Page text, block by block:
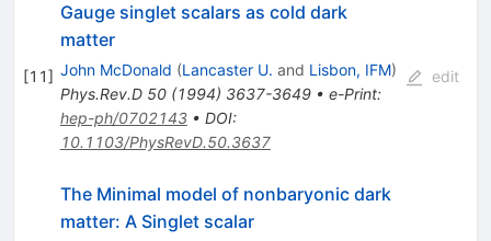
[11]
Gauge singlet scalars as cold dark
matter
John McDonald (Lancaster U. and Lisbon, IFM)
Phys.Rev.D 50(1994) 3637-3649• e-Print:
hep-ph/0702143• DOI:
10.1103/PhysRevD.50.3637
edit
The Minimal model of nonbaryonic dark
matter: A Singlet scalar